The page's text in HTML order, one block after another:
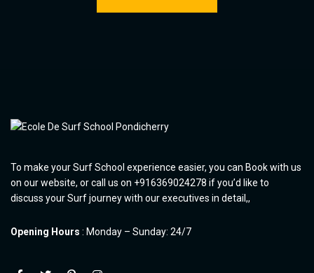
To make your Surf School experience easier, you can Book with us
on our website, or call us on +916369024278 if you’d like to
discuss your Surf journey with our executives in detail,,
Opening Hours : Monday – Sunday: 24/7